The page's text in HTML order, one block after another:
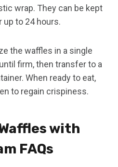
wrap. They can be kept
to 24 hours.
the waffles in a single
firm, then transfer to a
When ready to eat,
to regain crispiness.
with
FAQs